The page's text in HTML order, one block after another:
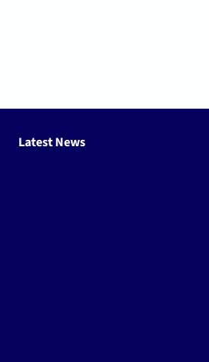
Latest News